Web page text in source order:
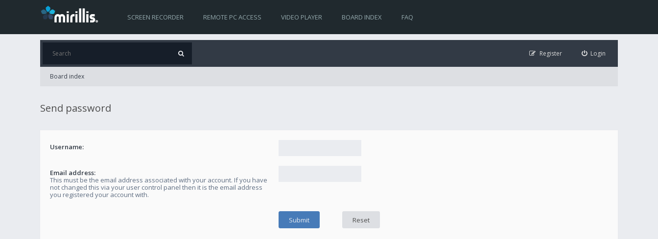
SCREEN RECORDER REMOTE PC ACCESS VIDEO PLAYER BOARD INDEX FAQ
Login
Register
Board index
Send password
Username:
Email address:
This must be the email address associated with your account. If you have
not changed this via your user control panel then it is the email address
you registered your account with.